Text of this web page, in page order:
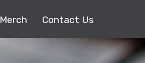
Merch Contact Us